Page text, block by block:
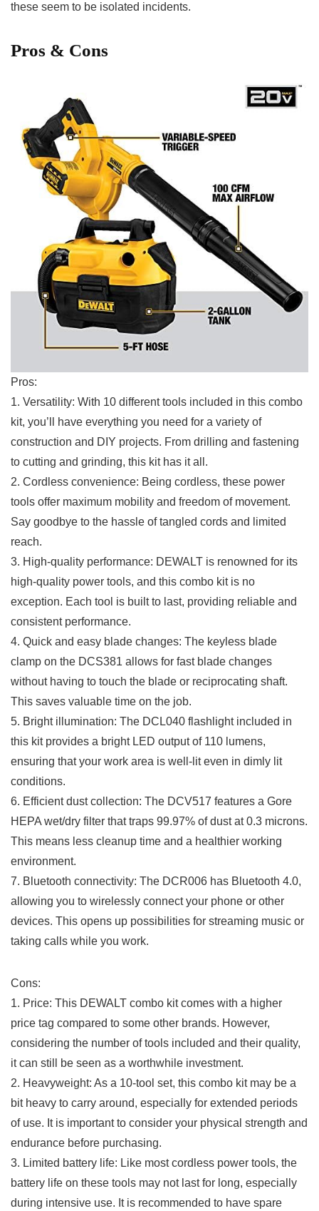
these seem to⁣ be isolated incidents.
Pros & Cons
Pros:
1. Versatility:​ With ‍10 different tools ⁢included in ⁣this⁢ combo
‍kit, ⁢you’ll ​have everything you need for a variety of
⁤construction and DIY​ projects. From drilling and ⁤fastening
to cutting and grinding, this kit has it ‍all.
2.⁤ Cordless convenience: Being cordless, these power
tools offer maximum mobility and freedom of ​movement.⁢
Say goodbye to the hassle of tangled cords and ⁣limited
reach.
3. High-quality performance: DEWALT is renowned for its
high-quality power tools, and this combo kit ⁣is no
exception. Each tool is built to last, providing reliable and
consistent performance.
4. Quick and easy ‌blade changes: The keyless blade
clamp on the DCS381 allows for ⁢fast blade changes
without having to touch the ⁣blade or reciprocating shaft.
This saves valuable time on the job.
5. Bright illumination: The DCL040 flashlight included in
⁣this‍ kit provides a bright LED ‍output of 110 lumens,​
ensuring that your work area is well-lit even in dimly lit
conditions.
6. ‍Efficient dust collection: The DCV517 features a Gore
HEPA wet/dry filter​ that traps‌ 99.97% of dust at 0.3 microns.
This means less cleanup time and a healthier working
environment.
7. Bluetooth connectivity: The DCR006 has Bluetooth 4.0,⁢
allowing you to wirelessly connect your phone or other
devices. ​This ⁣opens up possibilities for streaming music or
taking calls‌ while you work.
Cons:
1. Price: This⁤ DEWALT combo kit comes with a higher
price tag compared‍ to some other‌ brands. However,
considering the number of tools included and their quality,
it can still be seen as a ⁤worthwhile investment.
2. Heavyweight:‍ As a 10-tool set, this combo kit may be a
bit heavy to carry around, especially for extended⁤ periods
of use. It is important to consider your physical strength and
endurance before purchasing.
3. Limited battery life: Like most⁤ cordless power tools,⁢ the
battery life on these tools may not last for long, especially‌
during intensive ‍use. It ‍is ‍recommended to have spare